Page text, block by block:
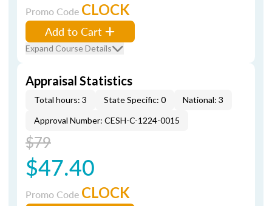
Promo Code CLOCK
Add to Cart
Expand Course Details
Appraisal Statistics
Total hours: 3 State Specific: 0
National: 3
Approval Number: CESH-C-1224-0015
$79
$47.40
Promo Code CLOCK